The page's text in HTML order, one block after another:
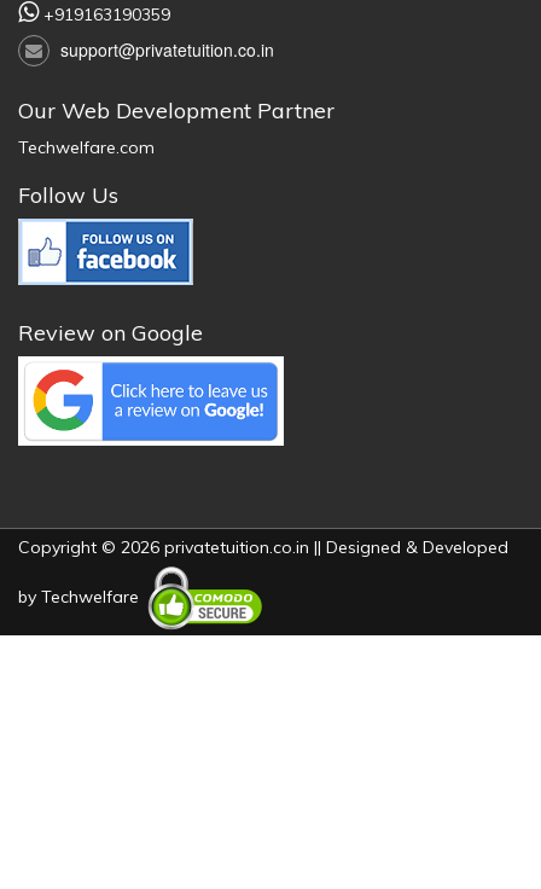
+919163190359
support@privatetuition.co.in
Our Web Development Partner
Techwelfare.com
Follow Us
Review on Google
Copyright © 2026 privatetuition.co.in || Designed & Developed
by Techwelfare